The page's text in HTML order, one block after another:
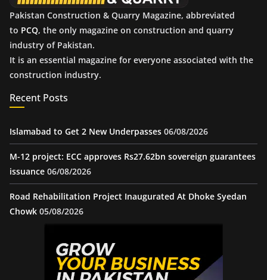
Pakistan Construction & Quarry Magazine, abbreviated
to PCQ, the only magazine on construction and quarry
industry of Pakistan.
It is an essential magazine for everyone associated with the
construction industry.
Recent Posts
Islamabad to Get 2 New Underpasses 06/08/2026
M-12 project: ECC approves Rs27.62bn sovereign guarantees
issuance 06/08/2026
Road Rehabilitation Project Inaugurated At Dhoke Syedan
Chowk 05/08/2026